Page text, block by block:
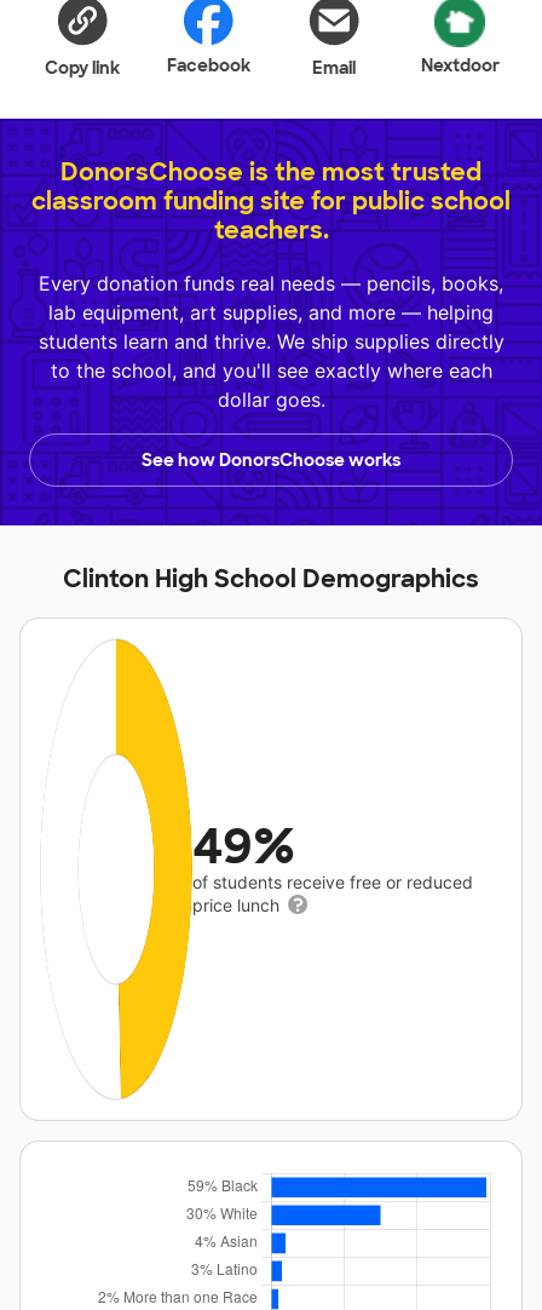
Copy link Facebook Email Nextdoor
DonorsChoose is the most trusted
classroom funding site for public school
teachers.
Every donation funds real needs — pencils, books,
lab equipment, art supplies, and more — helping
students learn and thrive. We ship supplies directly
to the school, and you'll see exactly where each
dollar goes.
See how DonorsChoose works
Clinton High School Demographics
49%
of students receive free or reduced
price lunch